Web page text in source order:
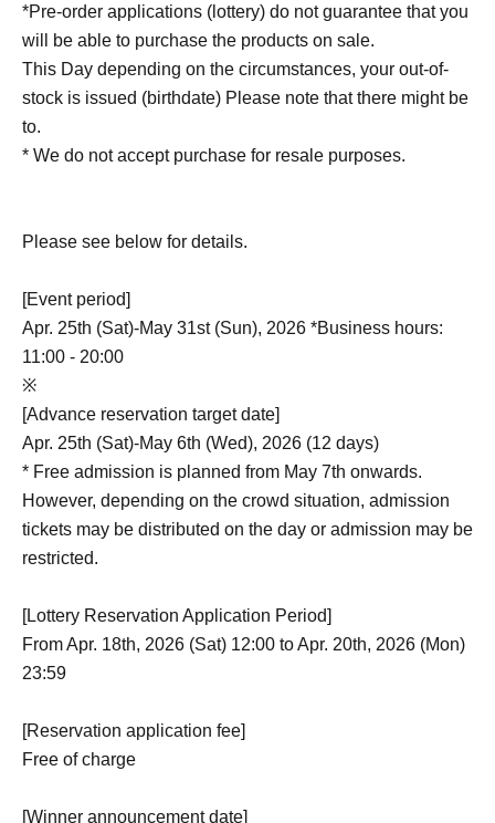
*Pre-order applications (lottery) do not guarantee that you
will be able to purchase the products on sale.
This Day depending on the circumstances, your out-of-
stock is issued (birthdate) Please note that there might be
to.
* We do not accept purchase for resale purposes.
Please see below for details.
[Event period]
Apr. 25th (Sat)-May 31st (Sun), 2026 *Business hours:
11:00 - 20:00
※
[Advance reservation target date]
Apr. 25th (Sat)-May 6th (Wed), 2026 (12 days)
* Free admission is planned from May 7th onwards.
However, depending on the crowd situation, admission
tickets may be distributed on the day or admission may be
restricted.
[Lottery Reservation Application Period]
From Apr. 18th, 2026 (Sat) 12:00 to Apr. 20th, 2026 (Mon)
23:59
[Reservation application fee]
Free of charge
[Winner announcement date]